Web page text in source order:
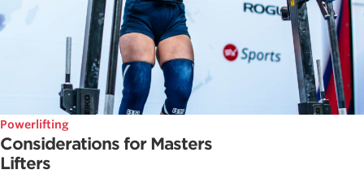
Powerlifting
Considerations for Masters
Lifters